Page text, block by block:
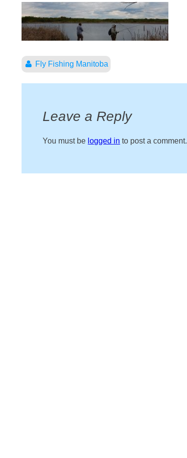
Fly Fishing Manitoba
Leave a Reply
You must be logged in to post a comment.